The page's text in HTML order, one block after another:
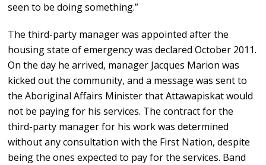
seen to be doing something.”
The third-party manager was appointed after the
housing state of emergency was declared October 2011.
On the day he arrived, manager Jacques Marion was
kicked out the community, and a message was sent to
the Aboriginal Affairs Minister that Attawapiskat would
not be paying for his services. The contract for the
third-party manager for his work was determined
without any consultation with the First Nation, despite
being the ones expected to pay for the services. Band